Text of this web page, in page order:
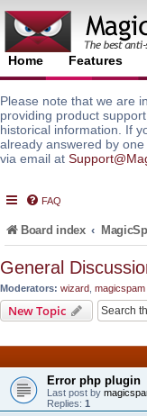
Home Features
Please note that we are
providing product
historical information. If
already answered by
via email at
FAQ
Board index
General
Moderators: wizard magicspam
New Topic
Error php plugin
Last post by
Replies: 1